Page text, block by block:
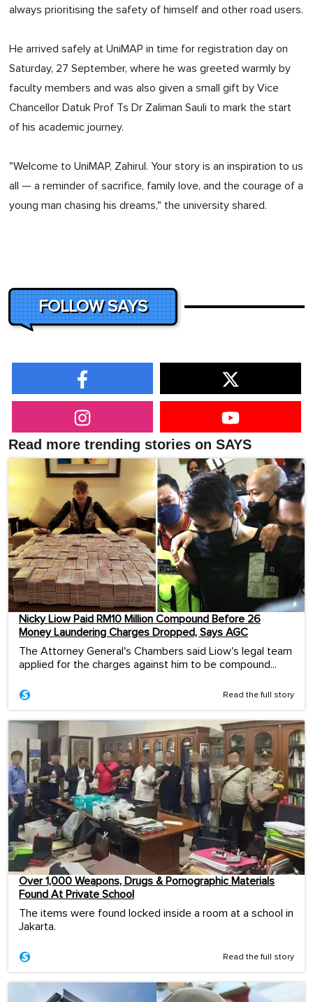
always prioritising the safety of himself and other road users.
He arrived safely at UniMAP in time for registration day on
Saturday, 27 September, where he was greeted warmly by
faculty members and was also given a small gift by Vice
Chancellor Datuk Prof Ts Dr Zaliman Sauli to mark the start
of his academic journey.
"Welcome to UniMAP, Zahirul. Your story is an inspiration to us
all — a reminder of sacrifice, family love, and the courage of a
young man chasing his dreams," the university shared.
FOLLOW SAYS
Read more trending stories on SAYS
Nicky Liow Paid RM10 Million Compound Before 26
Money Laundering Charges Dropped, Says AGC
The Attorney General's Chambers said Liow's legal team
applied for the charges against him to be compound...
Read the full story
Over 1,000 Weapons, Drugs & Pornographic Materials
Found At Private School
The items were found locked inside a room at a school in
Jakarta.
Read the full story